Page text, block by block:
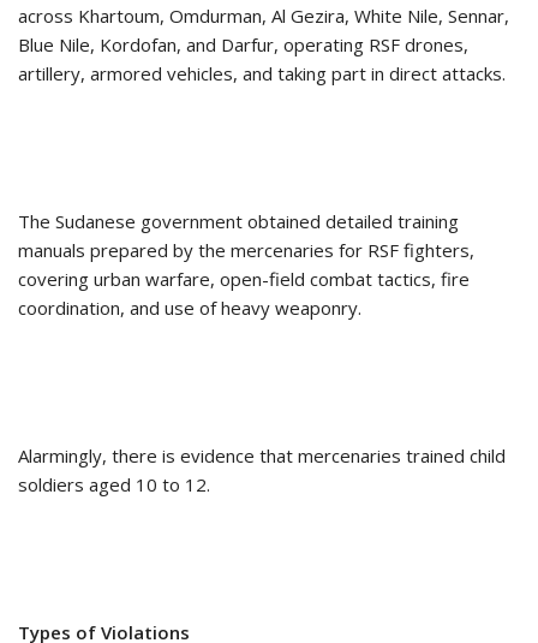
across Khartoum, Omdurman, Al Gezira, White Nile, Sennar,
Blue Nile, Kordofan, and Darfur, operating RSF drones,
artillery, armored vehicles, and taking part in direct attacks.
The Sudanese government obtained detailed training
manuals prepared by the mercenaries for RSF fighters,
covering urban warfare, open-field combat tactics, fire
coordination, and use of heavy weaponry.
Alarmingly, there is evidence that mercenaries trained child
soldiers aged 10 to 12.
Types of Violations